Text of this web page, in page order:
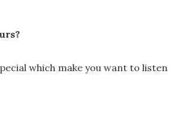
which make you want to listen